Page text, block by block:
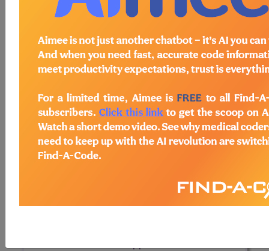
- Electric wound treatment dev
Need more information about E0769
?
Get access to fees, crosswalks, billing
policies, similar codes and much more.
Access to this feature is available in
the following products:
Find-A-Code Essentials
Find-A-Code
HCC Standard/Pro